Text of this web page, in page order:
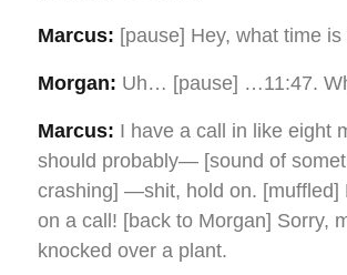
Marcus: [pause] Hey, what time
Morgan: Uh… [pause] …11:47.
Marcus: I have a call in like eight
should probably— [sound of
crashing] —shit, hold on. [muffled]
on a call! [back to Morgan] Sorry,
knocked over a plant.